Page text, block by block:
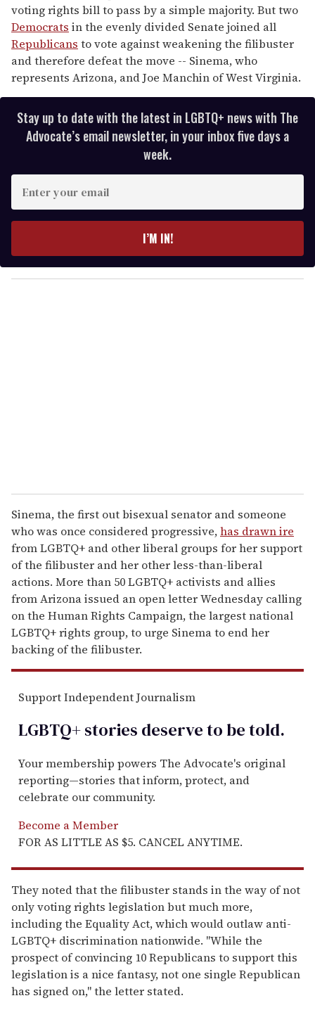
voting rights bill to pass by a simple majority. But two
Democrats in the evenly divided Senate joined all
Republicans to vote against weakening the filibuster
and therefore defeat the move -- Sinema, who
represents Arizona, and Joe Manchin of West Virginia.
Stay up to date with the latest in LGBTQ+ news with The
Advocate’s email newsletter, in your inbox five days a
week.
y
o
I’M IN!
Sinema, the first out bisexual senator and someone
who was once considered progressive,has drawn ire
from LGBTQ+ and other liberal groups for her support
of the filibuster and her other less-than-liberal
actions. More than 50 LGBTQ+ activists and allies
from Arizona issued an open letter Wednesday calling
on the Human Rights Campaign, the largest national
LGBTQ+ rights group, to urge Sinema to end her
backing of the filibuster.
Support Independent Journalism
LGBTQ+ stories deserve to betold.
Your membership powers The Advocate's original
reporting—stories that inform, protect, and
celebrate our community.
Become a Member
FOR AS LITTLE AS $5. CANCEL ANYTIME.
They noted that the filibuster stands in the way of not
only voting rights legislation but much more,
including the Equality Act, which would outlaw anti-
LGBTQ+ discrimination nationwide. "While the
prospect of convincing 10 Republicans to support this
legislation is a nice fantasy, not one single Republican
has signed on," the letter stated.